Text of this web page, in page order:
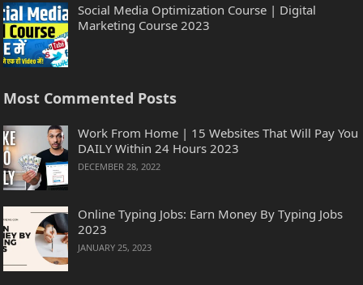
Social Media Optimization Course | Digital
Marketing Course 2023
Most Commented Posts
Work From Home | 15 Websites That Will Pay You
DAILY Within 24 Hours 2023
DECEMBER 28, 2022
Online Typing Jobs: Earn Money By Typing Jobs
2023
JANUARY 25, 2023